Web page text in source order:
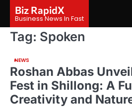
content
Biz RapidX
Business News In Fast
Tag: Spoken
NEWS
Roshan Abbas
Fest in Shillong: A
Creativity and